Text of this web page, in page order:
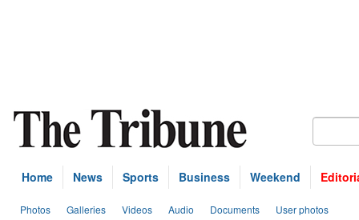
Home News Sports Business Weekend
Photos Galleries Videos Audio Documents User photos